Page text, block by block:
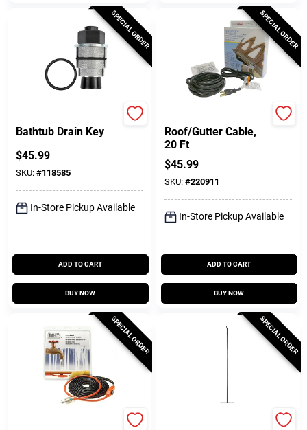
SPECIAL ORDER
Bathtub Drain Key
$45.99
SKU: #118585
In-Store Pickup Available
ADD TO CART
BUY NOW
SPECIAL ORDER
Roof/Gutter Cable,
20 Ft
$45.99
SKU: #220911
In-Store Pickup Available
ADD TO CART
BUY NOW
SPECIAL ORDER SPECIAL ORDER